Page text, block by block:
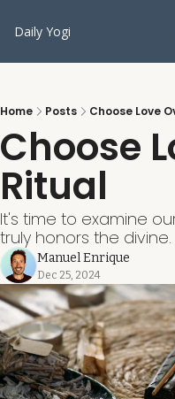
Daily Yogi
Home Posts Choose Love
Choose
Ritual
It's time to examine
truly honors the divine.
Manuel Enrique
Dec 25, 2024